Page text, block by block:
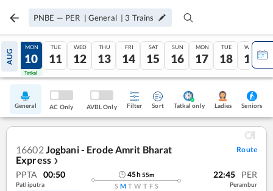
PNBE — PER | General | 3 Trains
AUG
09
Tatkal
MON
10
Tatkal
TUE
11
WED
12
THU
13
FRI
14
SAT
15
SUN
16
MON
17
TUE
18
WED
19
General AC Only AVBL Only Filter Sort Tatkal only Ladies Seniors
16602Jogbani - Erode Amrit Bharat
Express ❯
Route
PPTA 00:50
Patliputra
45h55m
S M T W T F S
22:45 PER
Perambur